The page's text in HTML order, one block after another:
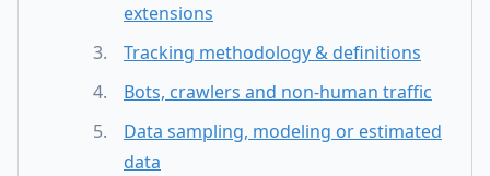
extensions
Tracking methodology & definitions
Bots, crawlers and non-human traffic
Data sampling, modeling or estimated
data